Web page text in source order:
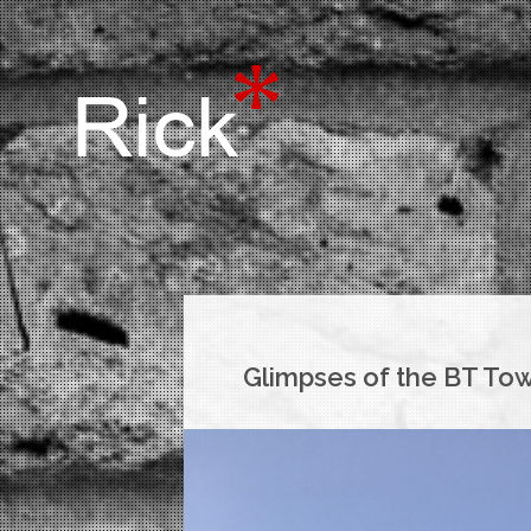
Glimpses of the BT